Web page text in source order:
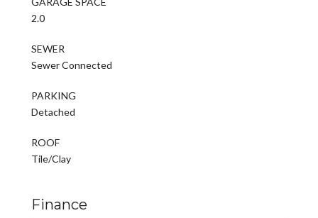
2.0
SEWER
Sewer Connected
PARKING
Detached
ROOF
Tile/Clay
Finance